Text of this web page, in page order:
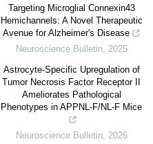
Targeting Microglial Connexin43
Hemichannels: A Novel Therapeutic
Avenue for Alzheimer's Disease
Neuroscience Bulletin, 2025
Astrocyte-Specific Upregulation of
Tumor Necrosis Factor Receptor II
Ameliorates Pathological
Phenotypes in APPNL-F/NL-F Mice
Neuroscience Bulletin, 2026